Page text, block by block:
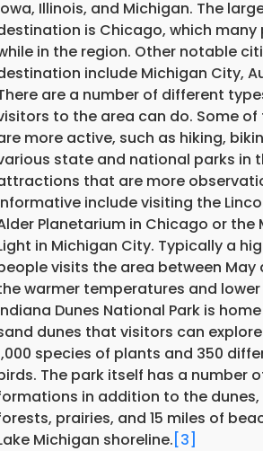
Illinois, and Michigan. The
is Chicago, which
in the region. Other notable
include Michigan City,
are a number of different
to the area can do. Some
more active, such as hiking,
state and national parks in
that are more
include visiting the
Planetarium in Chicago or the
in Michigan City. Typically a
visits the area between May
warmer temperatures and
Dunes National Park is
dunes that visitors can
species of plants and 350
The park itself has a number
in addition to the dunes,
prairies, and 15 miles of
Michigan shoreline. [3]